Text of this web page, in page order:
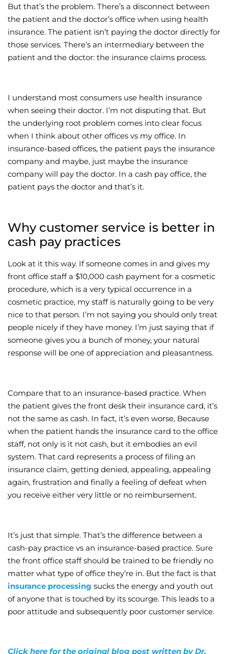
But that’s the problem. There’s a disconnect between
the patient and the doctor’s office when using health
insurance. The patient isn’t paying the doctor directly for
those services. There’s an intermediary between the
patient and the doctor: the insurance claims process.
I understand most consumers use health insurance
when seeing their doctor. I’m not disputing that. But
the underlying root problem comes into clear focus
when I think about other offices vs my office. In
insurance-based offices, the patient pays the insurance
company and maybe, just maybe the insurance
company will pay the doctor. In a cash pay office, the
patient pays the doctor and that’s it.
Why customer service is better in
cash pay practices
Look at it this way. If someone comes in and gives my
front office staff a $10,000 cash payment for a cosmetic
procedure, which is a very typical occurrence in a
cosmetic practice, my staff is naturally going to be very
nice to that person. I’m not saying you should only treat
people nicely if they have money. I’m just saying that if
someone gives you a bunch of money, your natural
response will be one of appreciation and pleasantness.
Compare that to an insurance-based practice. When
the patient gives the front desk their insurance card, it’s
not the same as cash. In fact, it’s even worse, Because
when the patient hands the insurance card to the office
staff, not only is it not cash, but it embodies an evil
system. That card represents a process of filing an
insurance claim, getting denied, appealing, appealing
again, frustration and finally a feeling of defeat when
you receive either very little or no reimbursement.
It’s just that simple. That’s the difference between a
cash-pay practice vs an insurance-based practice. Sure
the front office staff should be trained to be friendly no
matter what type of office they’re in. But the fact is that
insurance processing sucks the energy and youth out
of anyone that is touched by its scourge. This leads to a
poor attitude and subsequently poor customer service.
Click here for the original blog post written by Dr.